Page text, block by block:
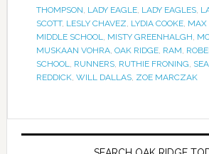
THOMPSON LADY EAGLE, LADY EAGLES,
SCOTT, LESLY CHAVEZ LYDIA COOKE, MAX
MIDDLE SCHOOL
MISTY GREENHALGH
MUSKAAN VOHRA, OAK RIDGE, RAM
SCHOOL
RUNNERS, RUTHIE FRONING
REDDICK, WILL DALLAS, ZOE MARCZAK